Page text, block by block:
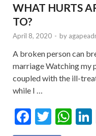
WHAT HURTS
TO?
April 8, 2020 - by
A broken person can
marriage Watching my
coupled with the ill-
while I …
F
T
W